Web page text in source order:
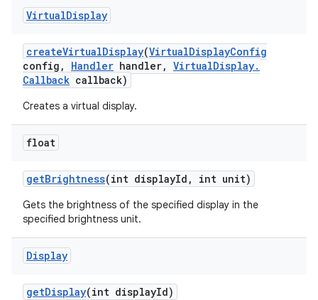
VirtualDisplay
createVirtualDisplay(VirtualDisplayConfig
config , Handler handler, VirtualDisplay.
Callback callback)
Creates a virtual display.
float
getBrightness(int displayId , int unit)
Gets the brightness of the specified display in the
specified brightness unit.
Display
getDisplay(int displayId)